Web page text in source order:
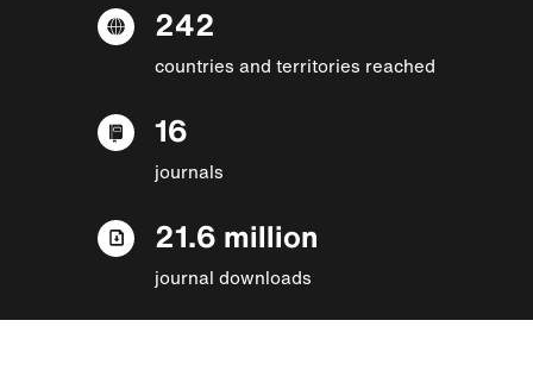
242
countries and territories reached
16
journals
21.6 million
journal downloads